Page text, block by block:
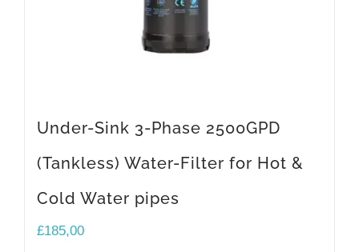
Under-Sink 3-Phase 2500GPD
(Tankless) Water-Filter for Hot &
Cold Water pipes
£185,00